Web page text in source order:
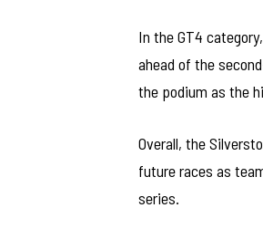
In the GT4
ahead of the
the podium as the
Overall, the
future races as
series.